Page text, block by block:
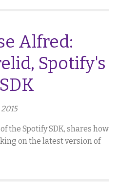
Alfred:
Spotify's
the Spotify SDK, shares how
on the latest version of